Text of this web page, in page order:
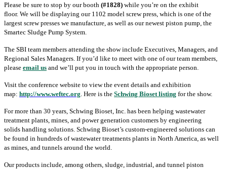
Please be sure to stop by our booth (#1828) while you’re on the exhibit
floor. We will be displaying our 1102 model screw press, which is one of the
largest screw presses we manufacture, as well as our newest piston pump, the
Smartec Sludge Pump System.
The SBI team members attending the show include Executives, Managers, and
Regional Sales Managers. If you’d like to meet with one of our team members,
please email us and we’ll put you in touch with the appropriate person.
Visit the conference website to view the event details and exhibition
map: http://www.weftec.org . Here is the Schwing Bioset listing for the show.
For more than 30 years, Schwing Bioset, Inc. has been helping wastewater
treatment plants, mines, and power generation customers by engineering
solids handling solutions. Schwing Bioset’s custom-engineered solutions can
be found in hundreds of wastewater treatments plants in North America, as well
as mines, and tunnels around the world.
Our products include, among others, sludge, industrial, and tunnel piston